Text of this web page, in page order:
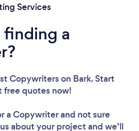
Services
a
Copywriterson Bark. Start
free quotes now!
a Copywriterand not sure
about your project and we’ll